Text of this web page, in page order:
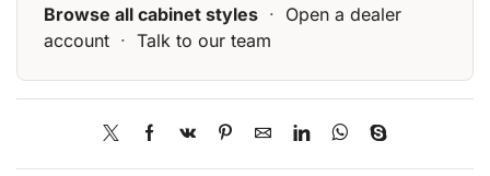
Browse all cabinet styles · Open a dealer
account · Talk to our team